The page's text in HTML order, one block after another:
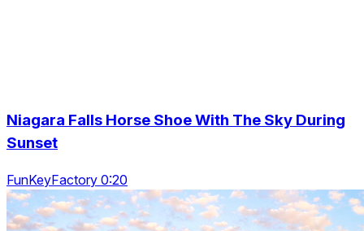
Niagara Falls Horse Shoe With The Sky During
Sunset
FunKeyFactory 0:20